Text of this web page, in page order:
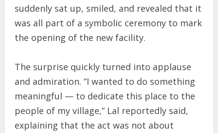
suddenly sat up, smiled, and revealed that it
was all part of a symbolic ceremony to mark
the opening of the new facility.
The surprise quickly turned into applause
and admiration. “I wanted to do something
meaningful — to dedicate this place to the
people of my village,” Lal reportedly said,
explaining that the act was not about